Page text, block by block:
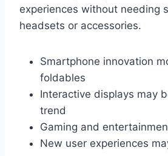
experiences without needing
headsets or accessories.
Smartphone innovation
foldables
Interactive displays may
trend
Gaming and
New user experiences